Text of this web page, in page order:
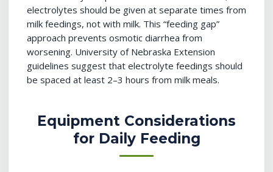
electrolytes should be given at separate times from
milk feedings, not with milk. This “feeding gap”
approach prevents osmotic diarrhea from
worsening. University of Nebraska Extension
guidelines suggest that electrolyte feedings should
be spaced at least 2–3 hours from milk meals.
Equipment Considerations
for Daily Feeding